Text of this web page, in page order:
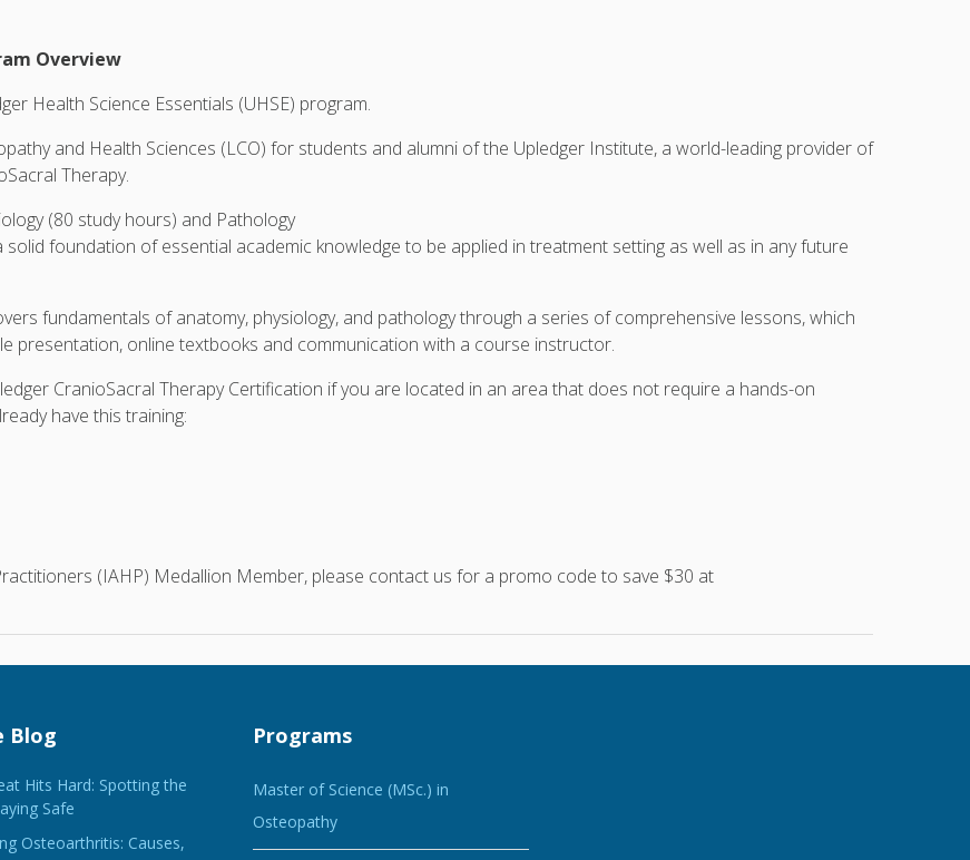
Overview
Health Science Essentials (UHSE) program.
and Health Sciences (LCO) for students and alumni of the Upledger Institute, a world-leading provider of
Therapy.
(80 study hours) and Pathology
foundation of essential academic knowledge to be applied in treatment setting as well as in any future
fundamentals of anatomy, physiology, and pathology through a series of comprehensive lessons, which
presentation, online textbooks and communication with a course instructor.
CranioSacral Therapy Certification if you are located in an area that does not require a hands-on
have this training:
(IAHP) Medallion Member, please contact us for a promo code to save $30 at
Blog
Hits Hard: Spotting the
Safe
Osteoarthritis: Causes,
Programs
Master of Science (MSc.) in
Osteopathy